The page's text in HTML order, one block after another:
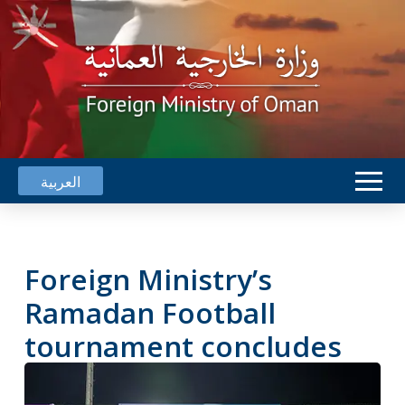
العربية
Foreign Ministry’s
Ramadan Football
tournament concludes